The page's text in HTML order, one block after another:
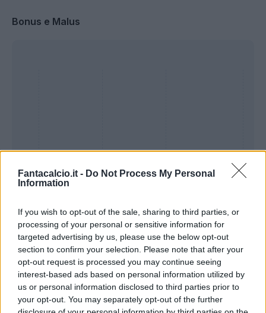
Fantacalcio.it - Do Not Process My Personal
Information
If you wish to opt-out of the sale, sharing to third parties, or
processing of your personal or sensitive information for
targeted advertising by us, please use the below opt-out
section to confirm your selection. Please note that after your
opt-out request is processed you may continue seeing
interest-based ads based on personal information utilized by
us or personal information disclosed to third parties prior to
your opt-out. You may separately opt-out of the further
Bonus e Malus
Bonus Malus
Presenze a
voto
Quotazioni